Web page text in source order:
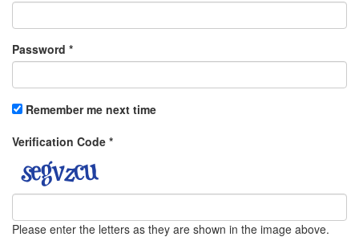
Password *
Remember me next time
Verification Code *
Please enter the letters as they are shown in the image above.